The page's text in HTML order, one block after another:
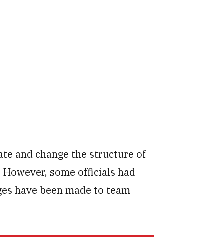
and change the structure of
some officials had
have been made to team